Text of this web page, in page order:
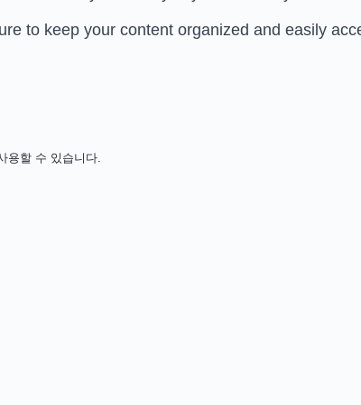
to keep your content organized and easily
용할 수 있습니다.